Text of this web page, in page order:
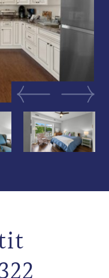
Previous Image
Next